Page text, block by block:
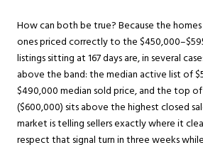
How can both be true? Because the
ones priced correctly to the
listings sitting at 167 days are, in several
above the band: the median active list of
$490,000 median sold price, and the top
($600,000) sits above the highest closed
market is telling sellers exactly where it
respect that signal turn in three weeks